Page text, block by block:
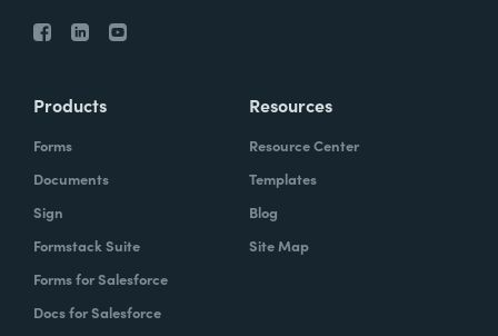
Products
Forms
Documents
Sign
Formstack Suite
Forms for Salesforce
Docs for Salesforce
Resources
Resource Center
Templates
Blog
Site Map